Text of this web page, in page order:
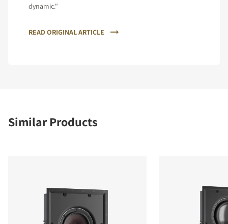
dynamic."
READ ORIGINAL ARTICLE
Similar Products